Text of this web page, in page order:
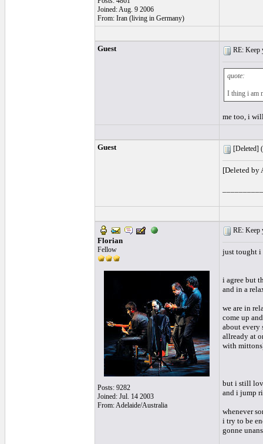
Joined: Aug. 9 2006
From: Iran (living in Germany)
Guest RE: Keep
quote:
I thing i am
me too, i
Guest [Deleted] (
[Deleted by
Florian
Fellow
Posts: 9282
Joined: Jul. 14 2003
From: Adelaide/Australia
RE: Keep
just tought i
i agree but
and in a
we are in
come up
about every
allready at
with
but i still
and i jump
whenever
i try to be
gonne